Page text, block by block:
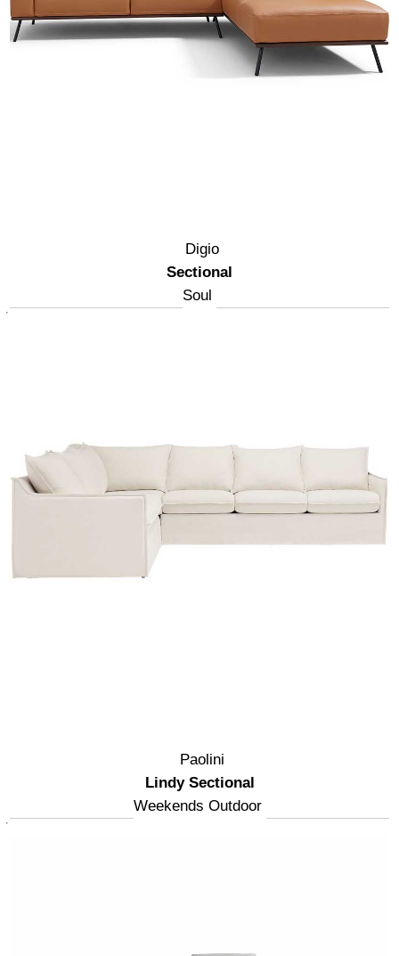
Digio
Sectional
Soul
Paolini
Lindy Sectional
Weekends Outdoor